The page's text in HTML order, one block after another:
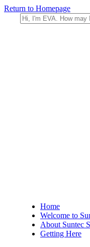
Return to Homepage
Home
Welcome to
About Suntec
Getting Here